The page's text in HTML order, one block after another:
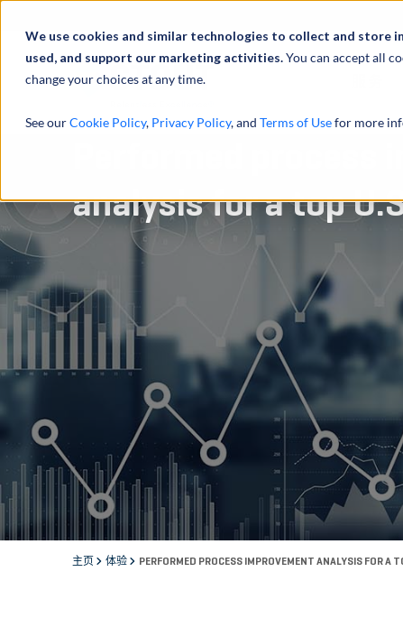
We use cookies and similar technologies to collect and
used, and support our marketing activities.You can accept all
change your choices at any time.
See ourCookie Policy, Privacy Policy, and Terms of Usefor more
Performed process
analysis for a top
主页 体验 PERFORMED PROCESS IMPROVEMENT ANALYSIS FOR A